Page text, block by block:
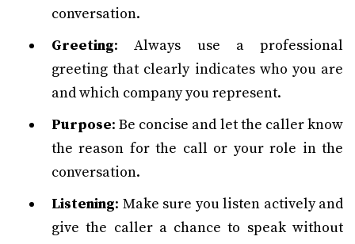
conversation.
Greeting: Always use a professional
greeting that clearly indicates who you are
and which company you represent.
Purpose: Be concise and let the caller know
the reason for the call or your role in the
conversation.
Listening: Make sure you listen actively and
give the caller a chance to speak without